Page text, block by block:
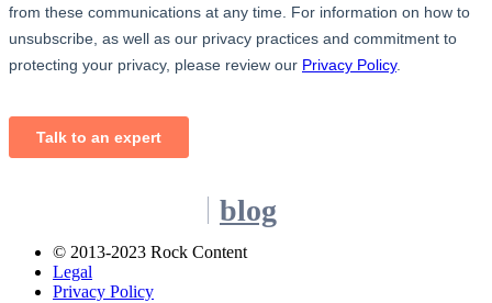
blog
© 2013-2023 Rock Content
Legal
Privacy Policy